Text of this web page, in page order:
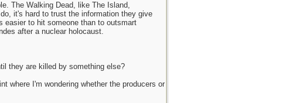
The Walking Dead, like The Island,
it's hard to trust the information they give
easier to hit someone than to outsmart
after a nuclear holocaust.
they are killed by something else?
where I'm wondering whether the producers or